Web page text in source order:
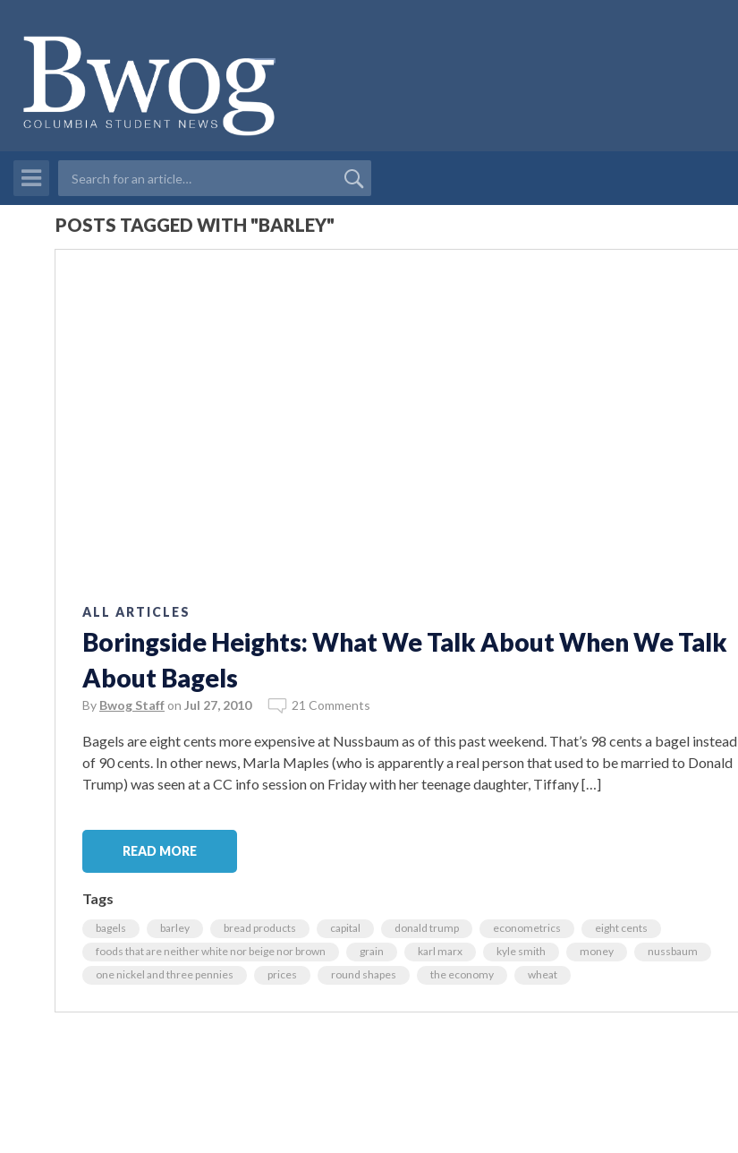
POSTS TAGGED WITH "BARLEY"
ALL ARTICLES
Boringside Heights: What We Talk About When We Talk
About Bagels
By Bwog Staff on Jul 27, 2010 21 Comments
Bagels are eight cents more expensive at Nussbaum as of this past weekend. That’s 98 cents a bagel instead
of 90 cents. In other news, Marla Maples (who is apparently a real person that used to be married to Donald
Trump) was seen at a CC info session on Friday with her teenage daughter, Tiffany […]
READ MORE
Tags
bagels barley bread products capital donald trump econometrics
eight cents
foods that are neither white nor beige nor brown
grain karl marx kyle smith money
nussbaum
one nickel and three pennies
prices round shapes the economy wheat